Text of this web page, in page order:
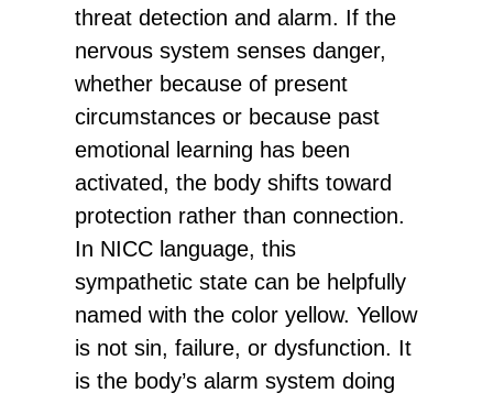
threat detection and alarm. If the
nervous system senses danger,
whether because of present
circumstances or because past
emotional learning has been
activated, the body shifts toward
protection rather than connection.
In NICC language, this
sympathetic state can be helpfully
named with the color yellow. Yellow
is not sin, failure, or dysfunction. It
is the body’s alarm system doing